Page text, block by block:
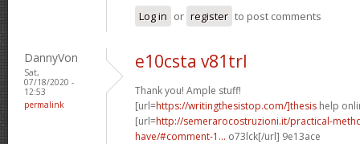
Log in or register to post comments
DannyVon
Sat,
07/18/2020 -
12:53
permalink
e10csta v81trl
Thank you! Ample stuff!
[url=https://writingthesistop.com/]thesis help
[url=http://semerarocostruzioni.it/practical-
have/#comment-1... o73lck[/url] 9e13ace